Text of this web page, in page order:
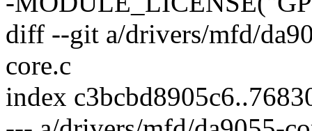
diff --git a/drivers/mfd/
core.c
index